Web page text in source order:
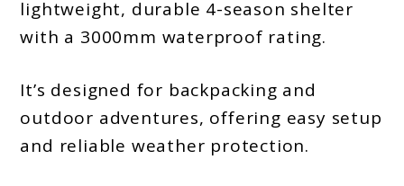
lightweight, durable 4-season shelter
with a 3000mm waterproof rating.
It’s designed for backpacking and
outdoor adventures, offering easy setup
and reliable weather protection.